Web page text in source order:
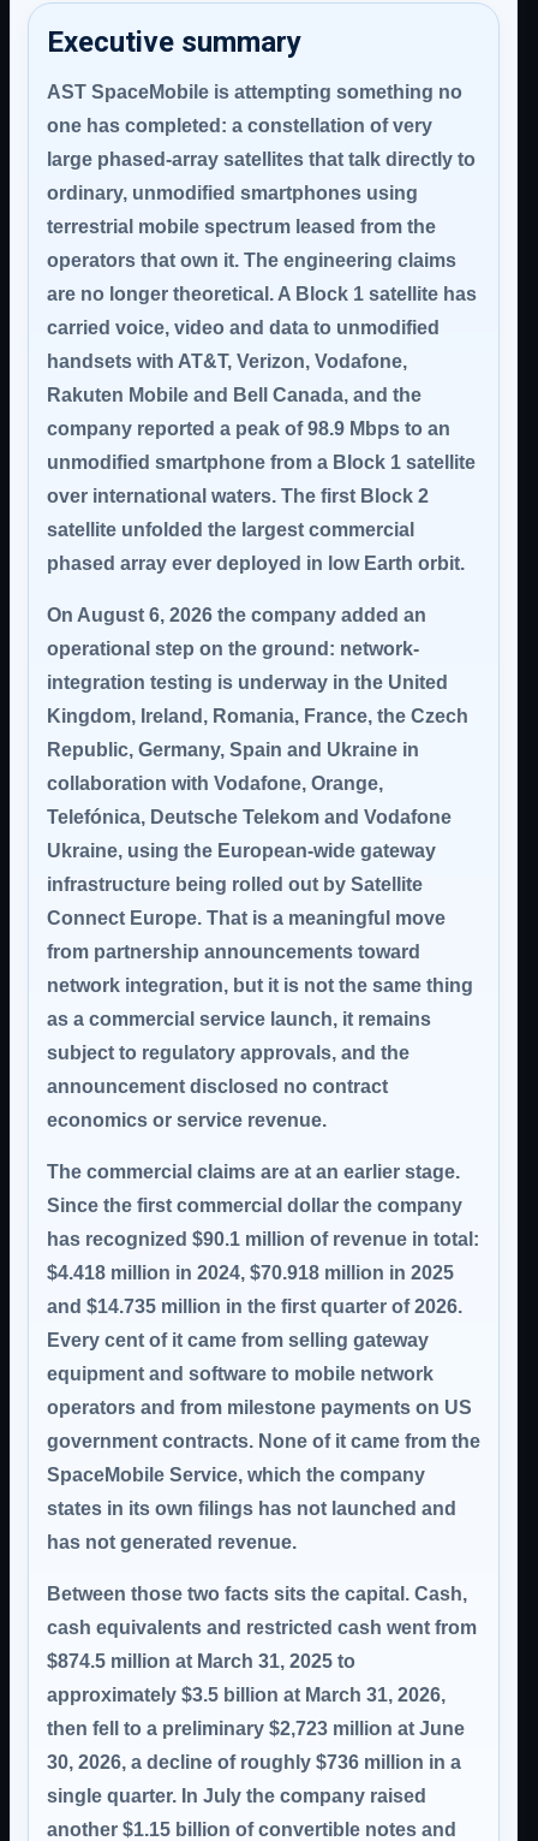
Executive summary
AST SpaceMobile is attempting something no
one has completed: a constellation of very
large phased-array satellites that talk directly to
ordinary, unmodified smartphones using
terrestrial mobile spectrum leased from the
operators that own it. The engineering claims
are no longer theoretical. A Block 1 satellite has
carried voice, video and data to unmodified
handsets with AT&T, Verizon, Vodafone,
Rakuten Mobile and Bell Canada, and the
company reported a peak of 98.9 Mbps to an
unmodified smartphone from a Block 1 satellite
over international waters. The first Block 2
satellite unfolded the largest commercial
phased array ever deployed in low Earth orbit.
On August 6, 2026 the company added an
operational step on the ground: network-
integration testing is underway in the United
Kingdom, Ireland, Romania, France, the Czech
Republic, Germany, Spain and Ukraine in
collaboration with Vodafone, Orange,
Telefónica, Deutsche Telekom and Vodafone
Ukraine, using the European-wide gateway
infrastructure being rolled out by Satellite
Connect Europe. That is a meaningful move
from partnership announcements toward
network integration, but it is not the same thing
as a commercial service launch, it remains
subject to regulatory approvals, and the
announcement disclosed no contract
economics or service revenue.
The commercial claims are at an earlier stage.
Since the first commercial dollar the company
has recognized $90.1 million of revenue in total:
$4.418 million in 2024, $70.918 million in 2025
and $14.735 million in the first quarter of 2026.
Every cent of it came from selling gateway
equipment and software to mobile network
operators and from milestone payments on US
government contracts. None of it came from the
SpaceMobile Service, which the company
states in its own filings has not launched and
has not generated revenue.
Between those two facts sits the capital. Cash,
cash equivalents and restricted cash went from
$874.5 million at March 31, 2025 to
approximately $3.5 billion at March 31, 2026,
then fell to a preliminary $2,723 million at June
30, 2026, a decline of roughly $736 million in a
single quarter. In July the company raised
another $1.15 billion of convertible notes and